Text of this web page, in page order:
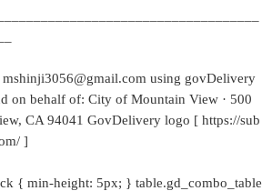
mshinji3056@gmail.com using govDelivery
on behalf of: City of Mountain View · 500
CA 94041 GovDelivery logo [ https://sub
]
{ min-height: 5px; } table.gd_combo_table